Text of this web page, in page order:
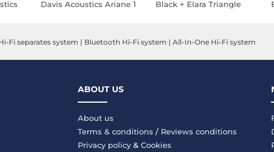
Davis Acoustics Ariane 1
Black + Elara Triangle
Fi separates system | Bluetooth Hi-Fi system | All-In-One Hi-Fi system
ABOUT US
About us
Terms & conditions / Reviews conditions
Privacy policy& Cookies